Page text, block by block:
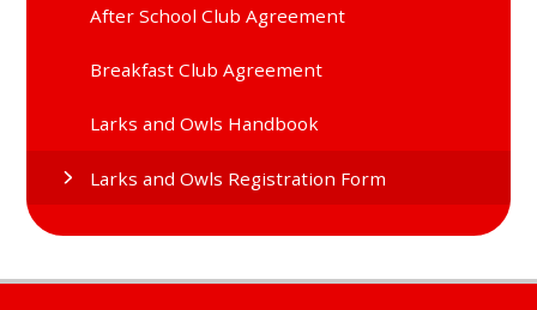
After School Club Agreement
Breakfast Club Agreement
Larks and Owls Handbook
Larks and Owls Registration Form